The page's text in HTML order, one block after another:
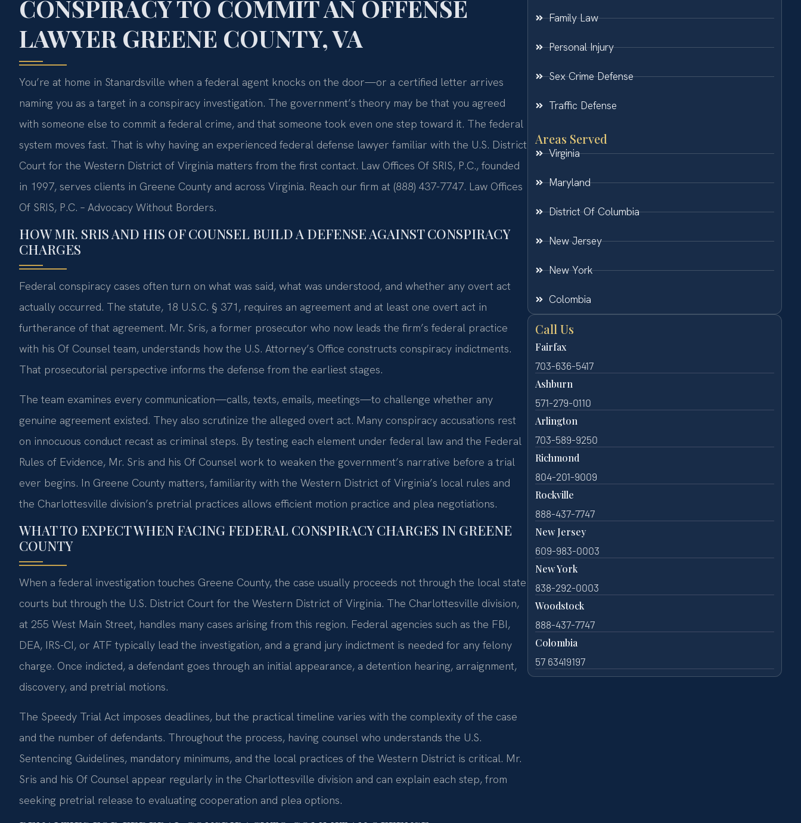
CONSPIRACY TO COMMIT AN OFFENSE
LAWYER GREENE COUNTY, VA
You’re at home in Stanardsville when a federal agent knocks on the door—or a certified letter arrives
naming you as a target in a conspiracy investigation. The government’s theory may be that you agreed
with someone else to commit a federal crime, and that someone took even one step toward it. The federal
system moves fast. That is why having an experienced federal defense lawyer familiar with the U.S. District
Court for the Western District of Virginia matters from the first contact. Law Offices Of SRIS, P.C., founded
in 1997, serves clients in Greene County and across Virginia. Reach our firm at (888) 437-7747. Law Offices
Of SRIS, P.C. – Advocacy Without Borders.
HOW MR. SRIS AND HIS OF COUNSEL BUILD A DEFENSE AGAINST CONSPIRACY
CHARGES
Federal conspiracy cases often turn on what was said, what was understood, and whether any overt act
actually occurred. The statute, 18 U.S.C. § 371, requires an agreement and at least one overt act in
furtherance of that agreement. Mr. Sris, a former prosecutor who now leads the firm’s federal practice
with his Of Counsel team, understands how the U.S. Attorney’s Office constructs conspiracy indictments.
That prosecutorial perspective informs the defense from the earliest stages.
The team examines every communication—calls, texts, emails, meetings—to challenge whether any
genuine agreement existed. They also scrutinize the alleged overt act. Many conspiracy accusations rest
on innocuous conduct recast as criminal steps. By testing each element under federal law and the Federal
Rules of Evidence, Mr. Sris and his Of Counsel work to weaken the government’s narrative before a trial
ever begins. In Greene County matters, familiarity with the Western District of Virginia’s local rules and
the Charlottesville division’s pretrial practices allows efficient motion practice and plea negotiations.
WHAT TO EXPECT WHEN FACING FEDERAL CONSPIRACY CHARGES IN GREENE
COUNTY
When a federal investigation touches Greene County, the case usually proceeds not through the local state
courts but through the U.S. District Court for the Western District of Virginia. The Charlottesville division,
at 255 West Main Street, handles many cases arising from this region. Federal agencies such as the FBI,
DEA, IRS-CI, or ATF typically lead the investigation, and a grand jury indictment is needed for any felony
charge. Once indicted, a defendant goes through an initial appearance, a detention hearing, arraignment,
discovery, and pretrial motions.
The Speedy Trial Act imposes deadlines, but the practical timeline varies with the complexity of the case
and the number of defendants. Throughout the process, having counsel who understands the U.S.
Sentencing Guidelines, mandatory minimums, and the local practices of the Western District is critical. Mr.
Sris and his Of Counsel appear regularly in the Charlottesville division and can explain each step, from
seeking pretrial release to evaluating cooperation and plea options.
Family Law
Personal Injury
Sex Crime Defense
Traffic Defense
Areas Served
Virginia
Maryland
District Of Columbia
New Jersey
New York
Colombia
Call Us
Fairfax
703-636-5417
Ashburn
571-279-0110
Arlington
703-589-9250
Richmond
804-201-9009
Rockville
888-437-7747
New Jersey
609-983-0003
New York
838-292-0003
Woodstock
888-437-7747
Colombia
57 63419197